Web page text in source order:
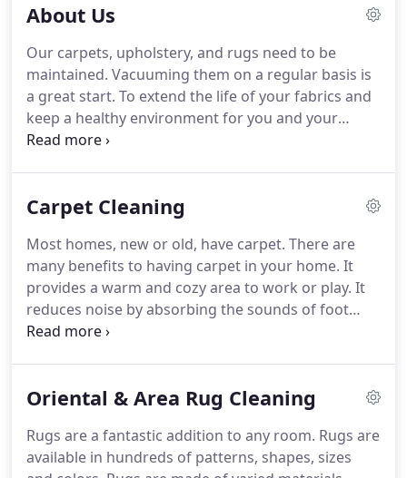
About Us
Our carpets, upholstery, and rugs need to be
maintained. Vacuuming them on a regular basis is
a great start. To extend the life of your fabrics and
keep a healthy environment for you and your
family, routine cleaning is a necessity.
months.This time frame varies depending on the
Cleaner is one of the best carpet cleaning
companies in Columbia TN.We offer carpet
cleaning services in Franklin, TN, Brentwood,
Spring Hill and Thompson Station.
Carpet Cleaning
Most homes, new or old, have carpet. There are
many benefits to having carpet in your home. It
provides a warm and cozy area to work or play. It
reduces noise by absorbing the sounds of foot
traffic, TVs and even the kids and pets.
some maintenance involved with carpet.
and, at a minimum, carpet cleaning every 12-18
months.But it is not so easy, as we find it
Oriental & Area Rug Cleaning
Rugs are a fantastic addition to any room. Rugs are
available in hundreds of patterns, shapes, sizes